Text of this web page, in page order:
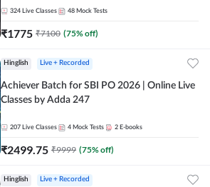
324 Live Classes 48 Mock Tests
₹1775 ₹7100 (75% off)
Hinglish Live + Recorded
Achiever Batch for SBI PO 2026 | Online Live
Classes by Adda 247
207 Live Classes 4 Mock Tests 2 E-books
₹2499.75 ₹9999 (75% off)
Hinglish Live + Recorded